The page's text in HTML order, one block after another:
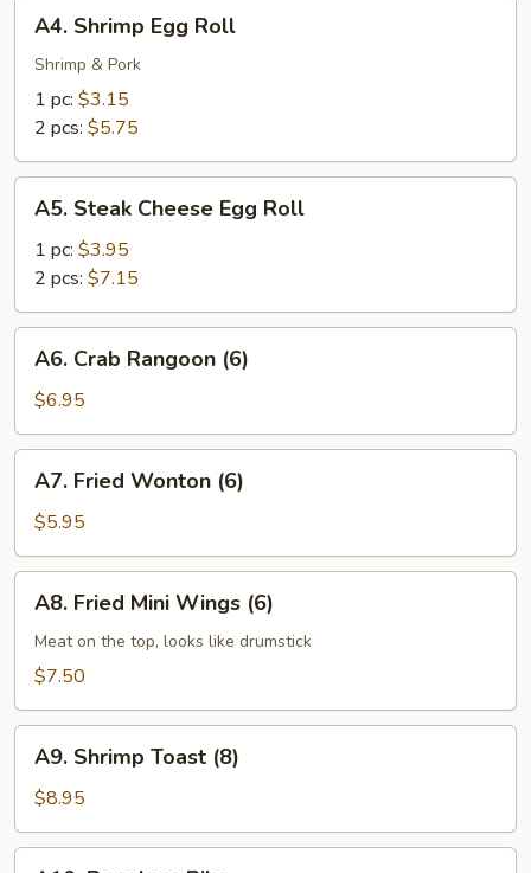
Shrimp
Egg
Roll
A4. Shrimp Egg Roll
Shrimp & Pork
1 pc: $3.15
2 pcs: $5.75
Steak
Cheese
Egg
Roll
A5. Steak Cheese Egg Roll
1 pc: $3.95
2 pcs: $7.15
Crab
Rangoon
(6)
A6. Crab Rangoon (6)
$6.95
Fried
Wonton
(6)
A7. Fried Wonton (6)
$5.95
Fried
Mini
Wings
A8. Fried Mini Wings (6)
Meat on the top, looks like drumstick
$7.50
Shrimp
Toast
(8)
A9. Shrimp Toast (8)
$8.95